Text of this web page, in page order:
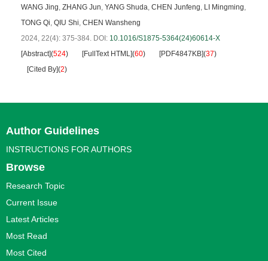
WANG Jing ZHANG Jun YANG Shuda CHEN Junfeng LI Mingming
TONG Qi QIU Shi CHEN Wansheng
2024, 22(4): 375-384. DOI: 10.1016/S1875-5364(24)60614-X
[Abstract](524) [FullText HTML](60) [PDF4847KB](37)
[Cited By](2)
Author Guidelines
INSTRUCTIONS FOR AUTHORS
Browse
Research Topic
Current Issue
Latest Articles
Most Read
Most Cited